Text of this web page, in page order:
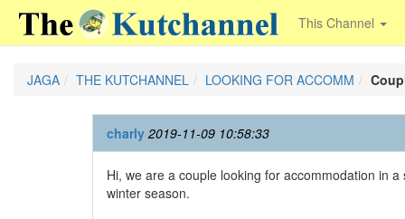
This Channel
JAGA THE KUTCHANNEL LOOKING FOR ACCOMM
charly 2019-11-09 10:58:33
Hi, we are a couple looking for accommodation in
winter season.